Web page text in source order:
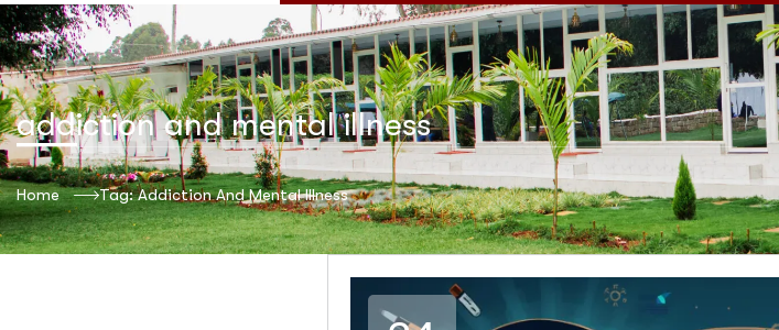
addiction and mental illness
Home Tag: Addiction And Mental Illness